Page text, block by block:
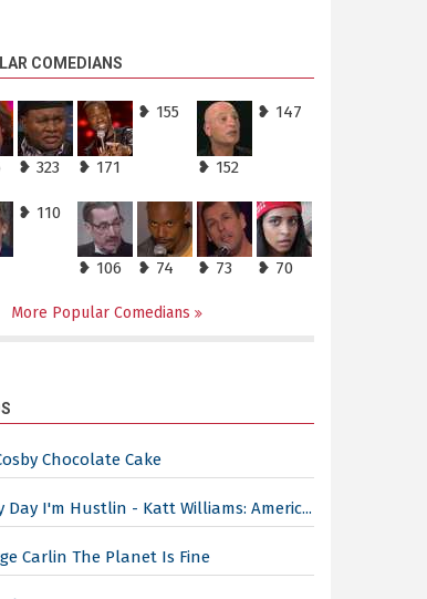
COMEDIANS
❥ 323 ❥ 171
❥ 155
❥ 152
❥ 147
❥ 110
❥ 106 ❥ 74 ❥ 73 ❥ 70
More Popular Comedians
Chocolate Cake
Day I'm Hustlin - Katt Williams: Americ...
Carlin The Planet Is Fine